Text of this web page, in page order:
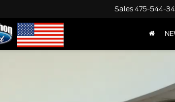
Sales475-544-